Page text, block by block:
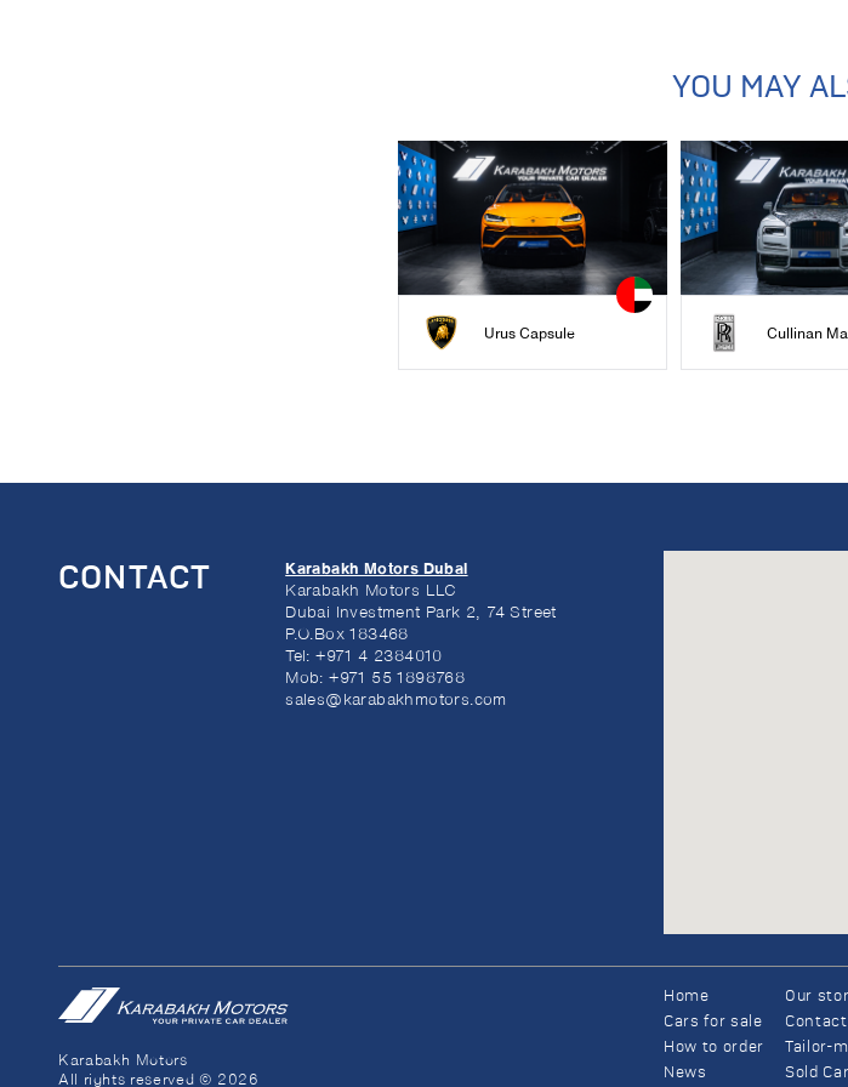
YOU MAY
Urus Capsule Cullinan
CONTACT
Karabakh Motors Dubai
Karabakh Motors LLC
Dubai Investment Park 2, 74 Street
P.O.Box 183468
Tel:+971 4 2384010
Mob:+971 55 1898768
sales@karabakhmotors.com
Karabakh Motors
All rights reserved © 2026
Home
Our
Cars for sale
Contact
How to order
Tailor-
News
Sold